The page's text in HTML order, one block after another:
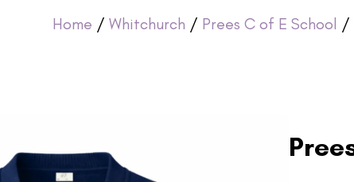
Home / Whitchurch / Prees C of E School /